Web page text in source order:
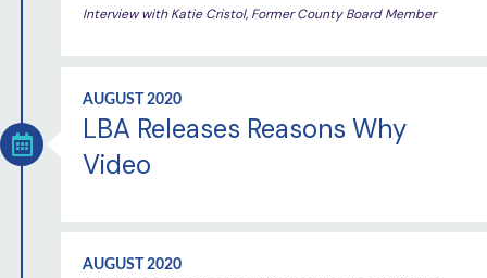
Interview with Katie Cristol, Former County Board Member
AUGUST 2020
LBA Releases Reasons Why
Video
AUGUST 2020